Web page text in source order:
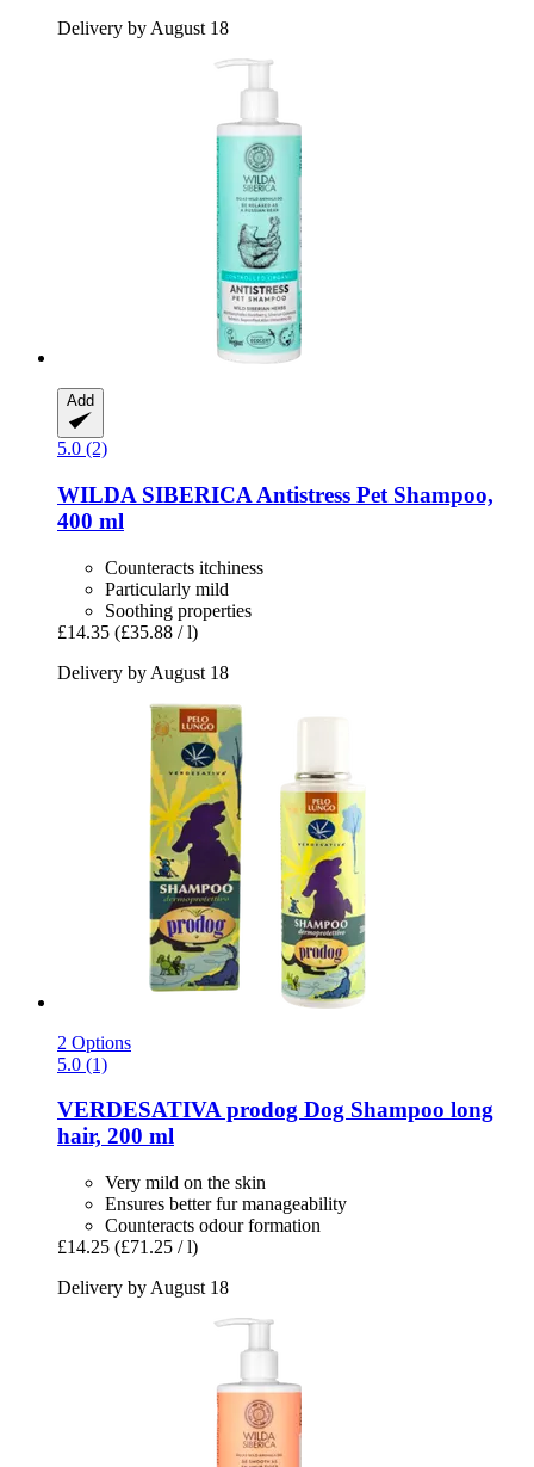
Delivery by August 18
Add
5.0 (2)
WILDA SIBERICA Antistress Pet Shampoo,
400 ml
Counteracts itchiness
Particularly mild
Soothing properties
£14.35 (£35.88 / l)
Delivery by August 18
2 Options
5.0 (1)
VERDESATIVAprodog Dog Shampoo long
hair, 200 ml
Very mild on the skin
Ensures better fur manageability
Counteracts odour formation
£14.25 (£71.25 / l)
Delivery by August 18